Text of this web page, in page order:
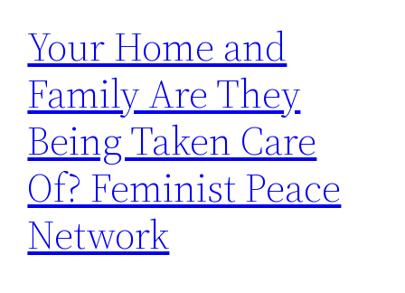
Your Home and
Family Are They
Being Taken Care
Of? Feminist Peace
Network